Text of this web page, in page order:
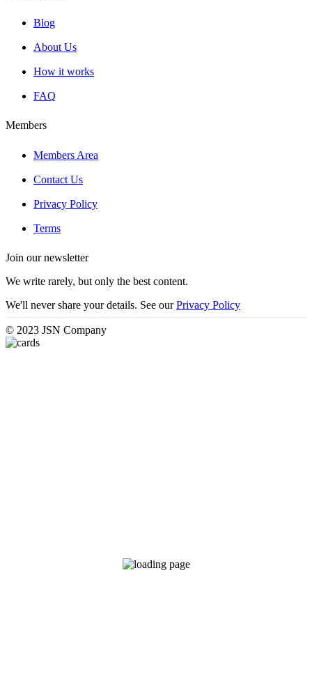
Blog
About Us
How it works
FAQ
Members
Members Area
Contact Us
Privacy Policy
Terms
Join our newsletter
We write rarely, but only the best content.
We'll never share your details. See ourPrivacy Policy
© 2023 JSN Company